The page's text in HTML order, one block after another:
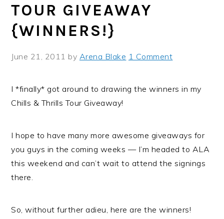
TOUR GIVEAWAY
{WINNERS!}
June 21, 2011 by Arena Blake 1 Comment
I *finally* got around to drawing the winners in my
Chills & Thrills Tour Giveaway!
I hope to have many more awesome giveaways for
you guys in the coming weeks — I’m headed to ALA
this weekend and can’t wait to attend the signings
there.
So, without further adieu, here are the winners!